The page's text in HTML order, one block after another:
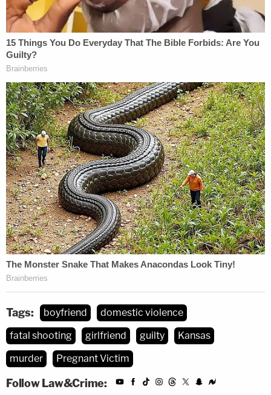
Tags: boyfriend
domestic violence
fatal shooting
girlfriend guilty
Kansas
murder
Pregnant Victim
Follow Law&Crime: